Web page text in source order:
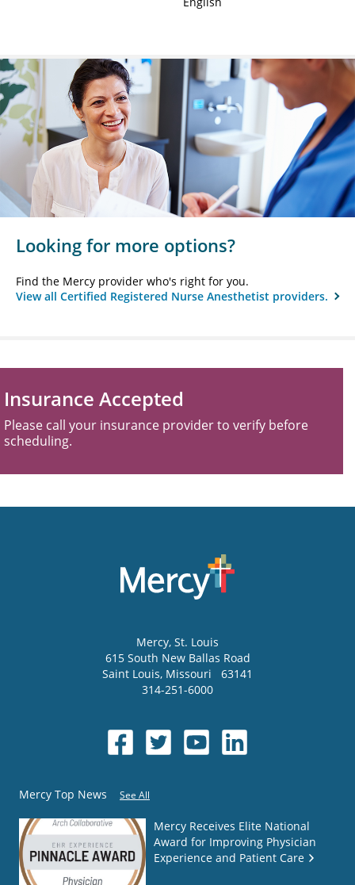
Looking for more options?
Find the Mercy provider who's right for you.
View all Certified Registered Nurse Anesthetist providers.
Insurance Accepted
Please call your insurance provider to verify before
scheduling.
Mercy, St. Louis
615 South New Ballas Road
Saint Louis, Missouri
63141
314-251-6000
Mercy Top News See All
Mercy Receives Elite National
Award for Improving Physician
Experience and Patient Care